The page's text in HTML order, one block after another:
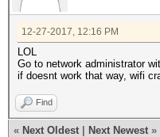
12-27-2017, 12:16 PM
LOL
Go to network administrator
if doesnt work that way, wifi
Find
« Next Oldest Next Newest »